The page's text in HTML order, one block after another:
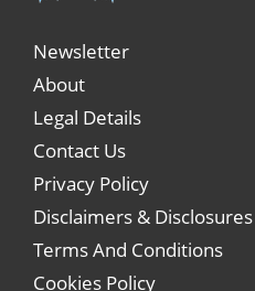
Newsletter
About
Legal Details
Contact Us
Privacy Policy
Disclaimers & Disclosures
Terms And Conditions
Cookies Policy